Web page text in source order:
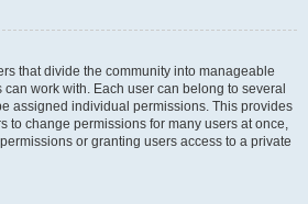
that divide the community into manageable
work with. Each user can belong to several
assigned individual permissions. This provides
to change permissions for many users at once,
or granting users access to a private